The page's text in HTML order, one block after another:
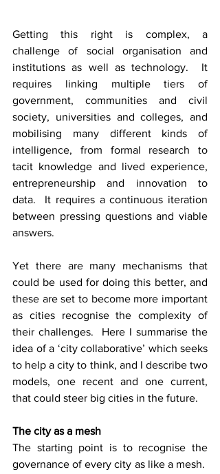
Getting this right is complex, a
challenge of social organisation and
institutions as well as technology.  It
requires linking multiple tiers of
government, communities and civil
society, universities and colleges, and
mobilising many different kinds of
intelligence, from formal research to
tacit knowledge and lived experience,
entrepreneurship and innovation to
data.  It requires a continuous iteration
between pressing questions and viable
answers.
Yet there are many mechanisms that
could be used for doing this better, and
these are set to become more important
as cities recognise the complexity of
their challenges.  Here I summarise the
idea of a ‘city collaborative’ which seeks
to help a city to think, and I describe two
models, one recent and one current,
that could steer big cities in the future.
The city as a mesh
The starting point is to recognise the
governance of every city as like a mesh.